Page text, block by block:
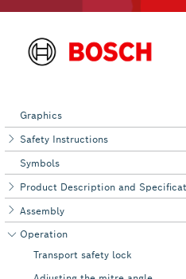
Graphics
Safety Instructions
Symbols
Product Description and
Assembly
Operation
Transport safety lock